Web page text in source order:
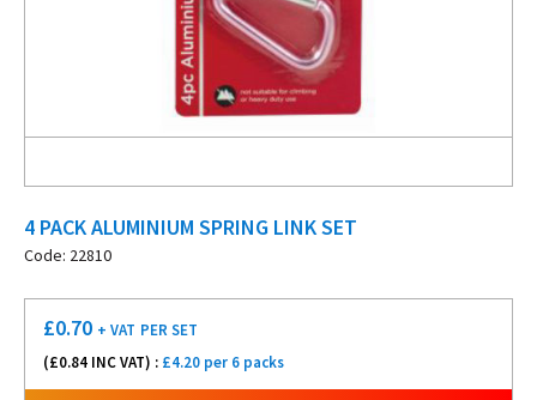
4 PACK ALUMINIUM SPRING LINK SET
Code: 22810
£0.70 + VAT PER SET
(£0.84 INC VAT) : £4.20 per 6 packs